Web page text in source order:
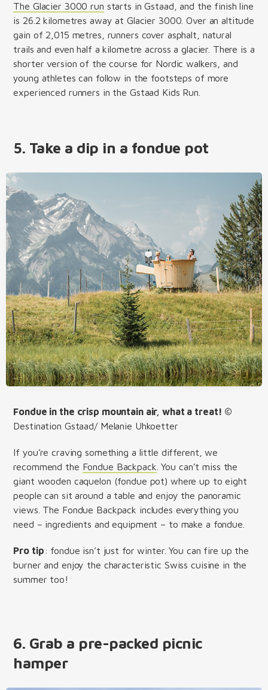
The Glacier 3000 run starts in Gstaad, and the finish line
is 26.2 kilometres away at Glacier 3000. Over an altitude
gain of 2,015 metres, runners cover asphalt, natural
trails and even half a kilometre across a glacier. There is a
shorter version of the course for Nordic walkers, and
young athletes can follow in the footsteps of more
experienced runners in the Gstaad Kids Run.
5. Take a dip in a fondue pot
Fondue in the crisp mountain air, what a treat! ©
Destination Gstaad/ Melanie Uhkoetter
If you’re craving something a little different, we
recommend the Fondue Backpack . You can’t miss the
giant wooden caquelon (fondue pot) where up to eight
people can sit around a table and enjoy the panoramic
views. The Fondue Backpack includes everything you
need – ingredients and equipment – to make a fondue.
Pro tip: fondue isn’t just for winter. You can fire up the
burner and enjoy the characteristic Swiss cuisine in the
summer too!
6. Grab a pre-packed picnic
hamper